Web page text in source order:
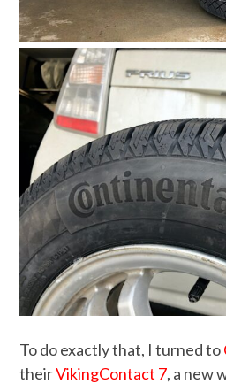
To do exactly that, I turned to
theirVikingContact 7, a new